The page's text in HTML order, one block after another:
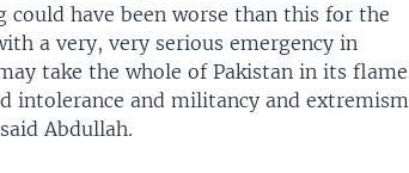
have been worse than this for the
a very, very serious emergency in
take the whole of Pakistan in its
intolerance and militancy and extremism
Abdullah.